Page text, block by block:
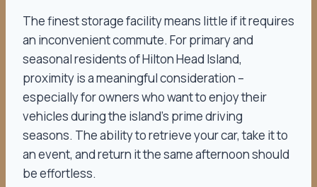
The finest storage facility means little if it requires
an inconvenient commute. For primary and
seasonal residents of Hilton Head Island,
proximity is a meaningful consideration –
especially for owners who want to enjoy their
vehicles during the island’s prime driving
seasons. The ability to retrieve your car, take it to
an event, and return it the same afternoon should
be effortless.